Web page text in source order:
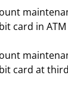
card in
card at